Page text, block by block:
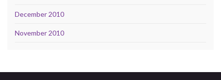
December 2010
November 2010